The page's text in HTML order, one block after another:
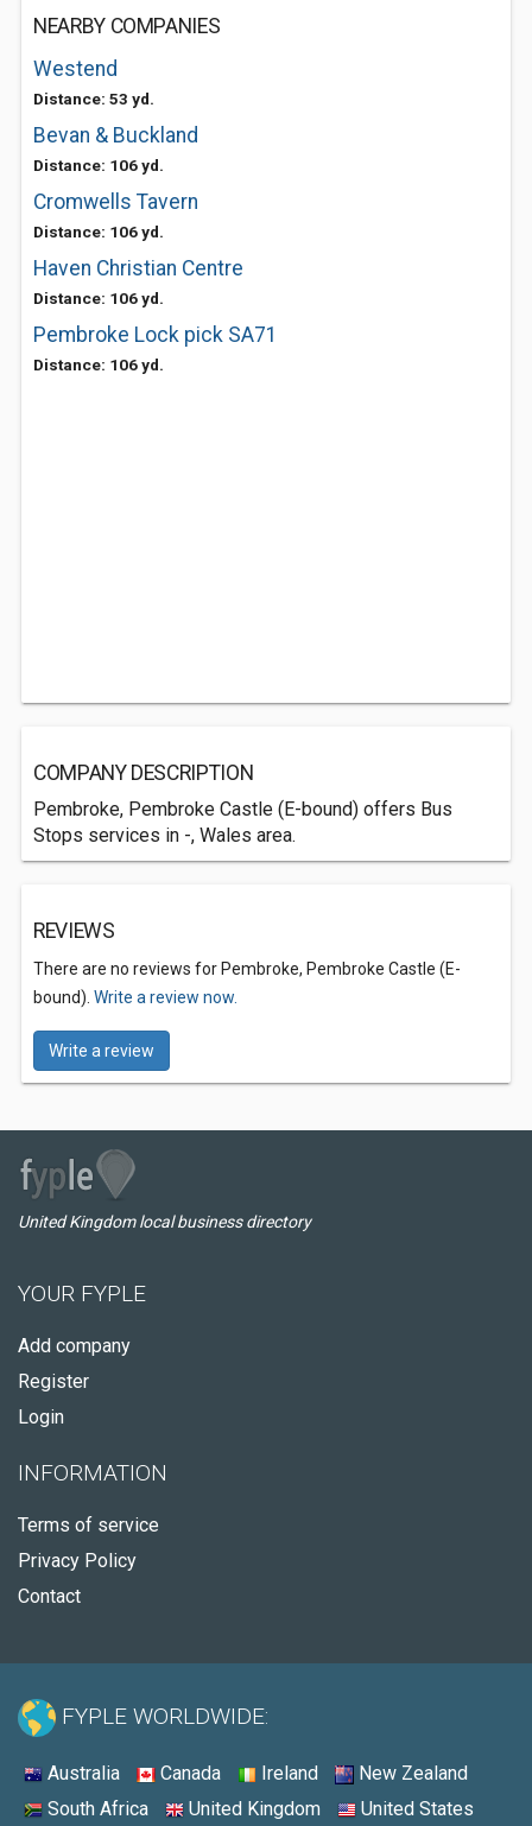
NEARBY COMPANIES
Westend
Distance: 53 yd.
Bevan & Buckland
Distance: 106 yd.
Cromwells Tavern
Distance: 106 yd.
Haven Christian Centre
Distance: 106 yd.
Pembroke Lock pick SA71
Distance: 106 yd.
COMPANY DESCRIPTION
Pembroke, Pembroke Castle (E-bound) offers Bus
Stops services in -, Wales area.
REVIEWS
There are no reviews for Pembroke, Pembroke Castle (E-
bound). Write a review now.
Write a review
United Kingdom local business directory
YOUR FYPLE
Add company
Register
Login
INFORMATION
Terms of service
Privacy Policy
Contact
FYPLE WORLDWIDE:
Australia Canada Ireland
New Zealand
South Africa
United Kingdom United States